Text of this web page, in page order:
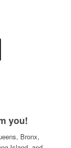
you!
Bronx,